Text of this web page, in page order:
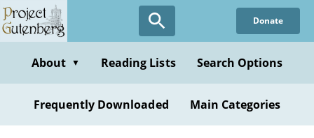
Skip
to
content
Donate
About ▼ Reading Lists Search Options
Frequently Downloaded Main Categories